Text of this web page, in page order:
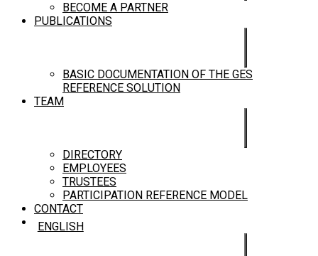
BECOME A PARTNER
PUBLICATIONS
BASIC DOCUMENTATION OF THE GES
REFERENCE SOLUTION
TEAM
DIRECTORY
EMPLOYEES
TRUSTEES
PARTICIPATION REFERENCE MODEL
CONTACT
ENGLISH